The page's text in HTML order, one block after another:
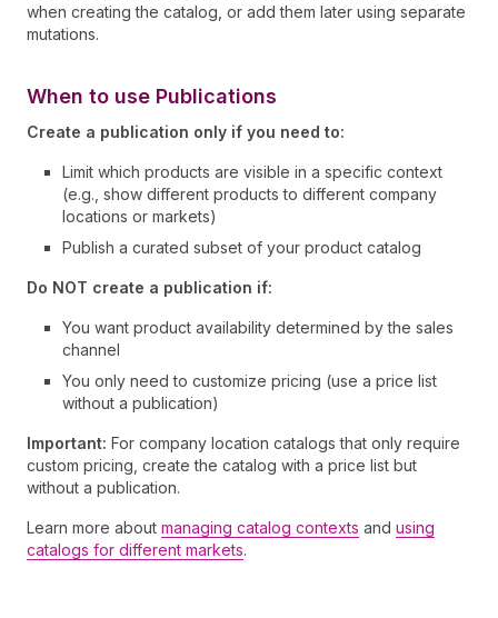
when creating the catalog, or add them later using separate
mutations.
When to use Publications
Create a publication only if you need to:
Limit which products are visible in a specific context
(e.g., show different products to different company
locations or markets)
Publish a curated subset of your product catalog
Do NOT create a publication if:
You want product availability determined by the sales
channel
You only need to customize pricing (use a price list
without a publication)
Important: For company location catalogs that only require
custom pricing, create the catalog with a price list but
without a publication.
Learn more about managing catalog contexts and using
catalogs for different markets.